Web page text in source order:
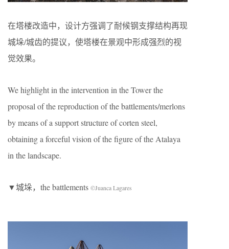
在塔楼改造中，设计方强调了耐候钢支撑结构再现
城垛/城齿的提议，使塔楼在景观中形成强烈的视
觉效果。
We highlight in the intervention in the Tower the
proposal of the reproduction of the battlements/merlons
by means of a support structure of corten steel,
obtaining a forceful vision of the figure of the Atalaya
in the landscape.
▼城垛，the battlements ©Juanca Lagares